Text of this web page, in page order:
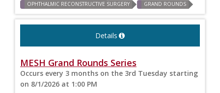
OPHTHALMIC RECONSTRUCTIVE SURGERY
GRAND ROUNDS
Details
MESH Grand Rounds Series
Occurs every 3 months on the 3rd Tuesday starting
on 8/1/2026 at 1:00 PM